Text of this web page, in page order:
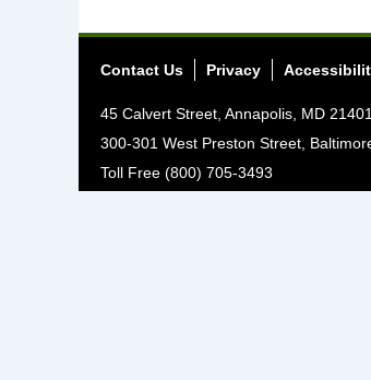
Contact Us Privacy
45 Calvert Street, Annapolis, MD 21401
300-301 West Preston Street,
Toll Free (800) 705-3493